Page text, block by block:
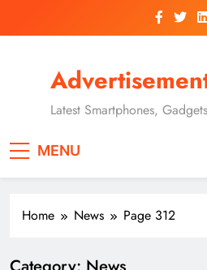
Latest Smartphones,
MENU
Home News Page 312